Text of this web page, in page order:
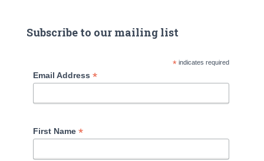
Subscribe to our mailing list
* indicates required
Email Address *
First Name *